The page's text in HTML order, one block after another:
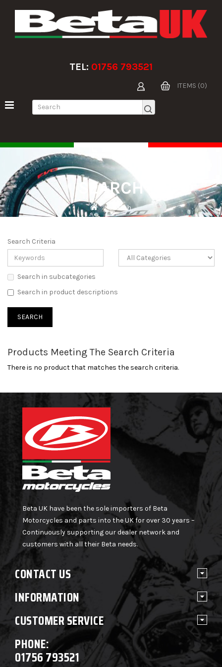
TEL: 01756 793521
ITEMS (0)
SEARCH
Search
Search Criteria
Search in subcategories
Search in product descriptions
Products Meeting The Search Criteria
There is no product that matches the search criteria.
Beta UK have been the sole importers of Beta
Motorcycles and parts into the UK for over 30 years –
Continuously supporting our dealer network and
customers with all their Beta needs.
CONTACT US
INFORMATION
CUSTOMER SERVICE
PHONE:
01756 793521